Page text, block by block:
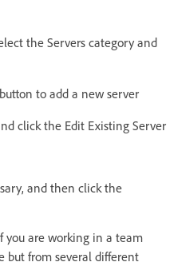
the Servers category and
to add a new server
click the Edit Existing Server
and then click the
you are working in a team
but from several different